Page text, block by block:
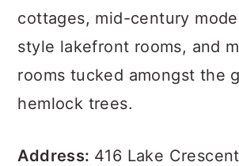
cottages, mid-century
style lakefront rooms, and
rooms tucked amongst the
hemlock trees.
Address: 416 Lake